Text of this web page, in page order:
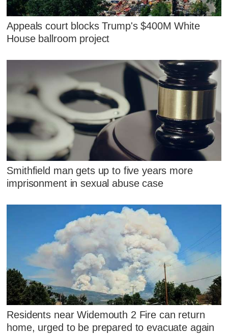
Appeals court blocks Trump's $400M White
House ballroom project
Smithfield man gets up to five years more
imprisonment in sexual abuse case
Residents near Widemouth 2 Fire can return
home, urged to be prepared to evacuate again